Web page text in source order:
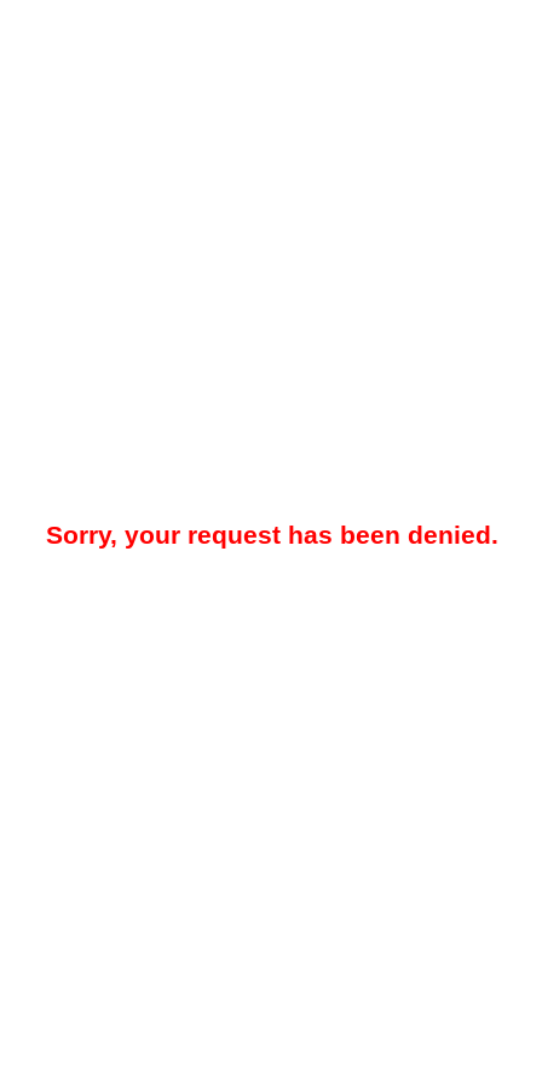
Sorry, your request has been denied.